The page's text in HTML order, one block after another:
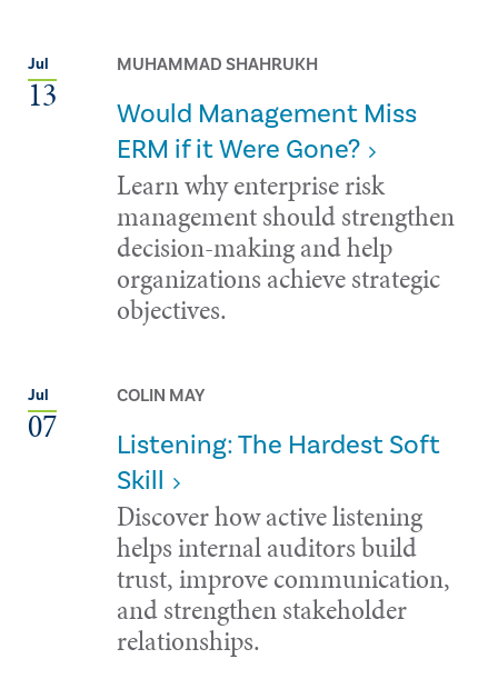
Jul
13
MUHAMMAD SHAHRUKH
Would Management Miss
ERM if it Were Gone?
Learn why enterprise risk
management should strengthen
decision-making and help
organizations achieve strategic
objectives.
Jul
07
COLIN MAY
Listening: The Hardest Soft
Skill
Discover how active listening
helps internal auditors build
trust, improve communication,
and strengthen stakeholder
relationships.